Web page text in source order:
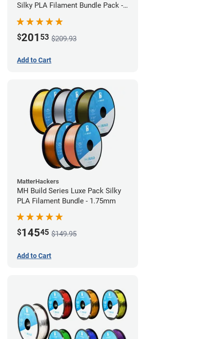
Silky PLA Filament Bundle Pack -
$201 53 $209.93
Add to Cart
MatterHackers
MH Build Series Luxe Pack Silky
PLA Filament Bundle - 1.75mm
$14545 $149.95
Add to Cart